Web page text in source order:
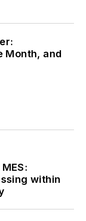
Month, and
within